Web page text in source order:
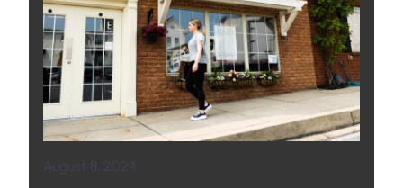
August 8, 2024